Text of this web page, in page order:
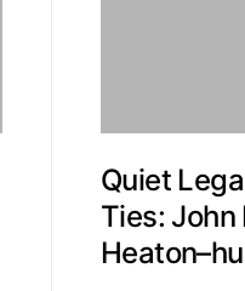
Quiet
Ties: John